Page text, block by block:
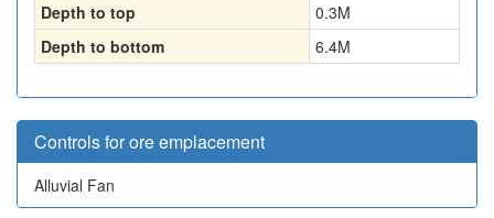
Depth to top
0.3M
Depth to bottom
6.4M
Controls for ore emplacement
Alluvial Fan